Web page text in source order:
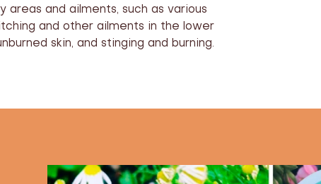
areas and ailments, such as various
and other ailments in the lower
skin, and stinging and burning.